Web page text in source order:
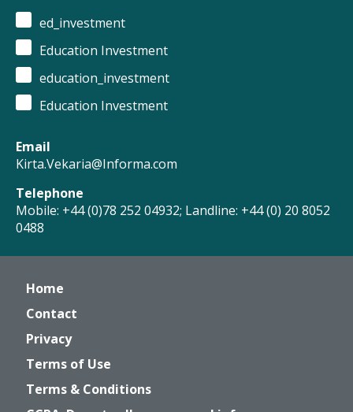
ed_investment
Education Investment
education_investment
Education Investment
Email
Kirta.Vekaria@Informa.com
Telephone
Mobile: +44 (0)78 252 04932; Landline: +44 (0) 20 8052
0488
Home
Contact
Privacy
Terms of Use
Terms & Conditions